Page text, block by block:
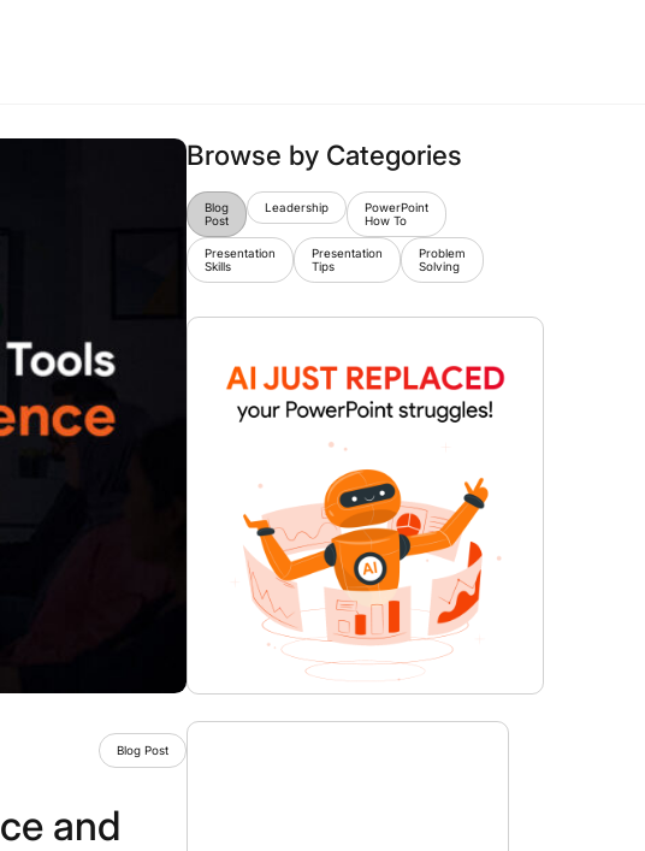
Blog Post
and
Browse by Categories
Blog
Post
Leadership
PowerPoint
How To
Presentation
Skills
Presentation
Tips
Problem
Solving